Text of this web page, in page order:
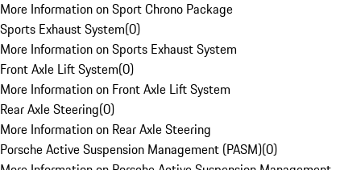
More Information on Sport Chrono Package
Sports Exhaust System(0)
More Information on Sports Exhaust System
Front Axle Lift System(0)
More Information on Front Axle Lift System
Rear Axle Steering(0)
More Information on Rear Axle Steering
Porsche Active Suspension Management (PASM)(0)